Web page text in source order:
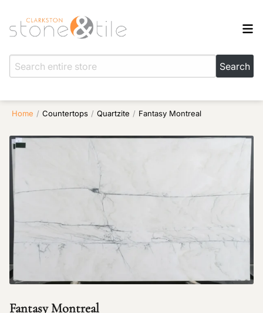
Home / Countertops / Quartzite / Fantasy Montreal
Fantasy Montreal